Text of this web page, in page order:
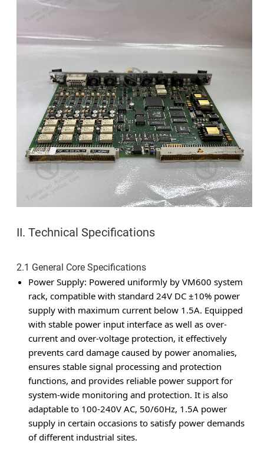
II. Technical Specifications
2.1 General Core Specifications
Power Supply: Powered uniformly by VM600 system
rack, compatible with standard 24V DC ±10% power
supply with maximum current below 1.5A. Equipped
with stable power input interface as well as over-
current and over-voltage protection, it effectively
prevents card damage caused by power anomalies,
ensures stable signal processing and protection
functions, and provides reliable power support for
system-wide monitoring and protection. It is also
adaptable to 100-240V AC, 50/60Hz, 1.5A power
supply in certain occasions to satisfy power demands
of different industrial sites.